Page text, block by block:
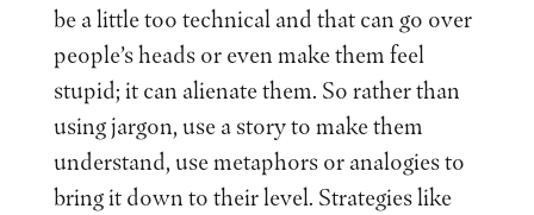
be a little too technical and that can go over
people’s heads or even make them feel
stupid; it can alienate them. So rather than
using jargon, use a story to make them
understand, use metaphors or analogies to
bring it down to their level. Strategies like